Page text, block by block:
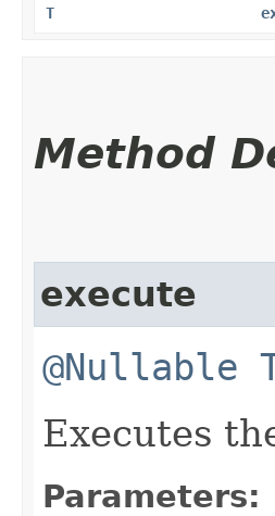
T
Method
execute
@Nullable
Executes
Parameters: